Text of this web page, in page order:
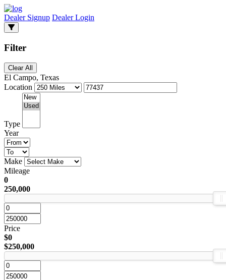
Dealer Signup Dealer Login
Filter
Clear All
El Campo, Texas
Location
Type
Year
Make
Mileage
0
250,000
Price
$0
$250,000